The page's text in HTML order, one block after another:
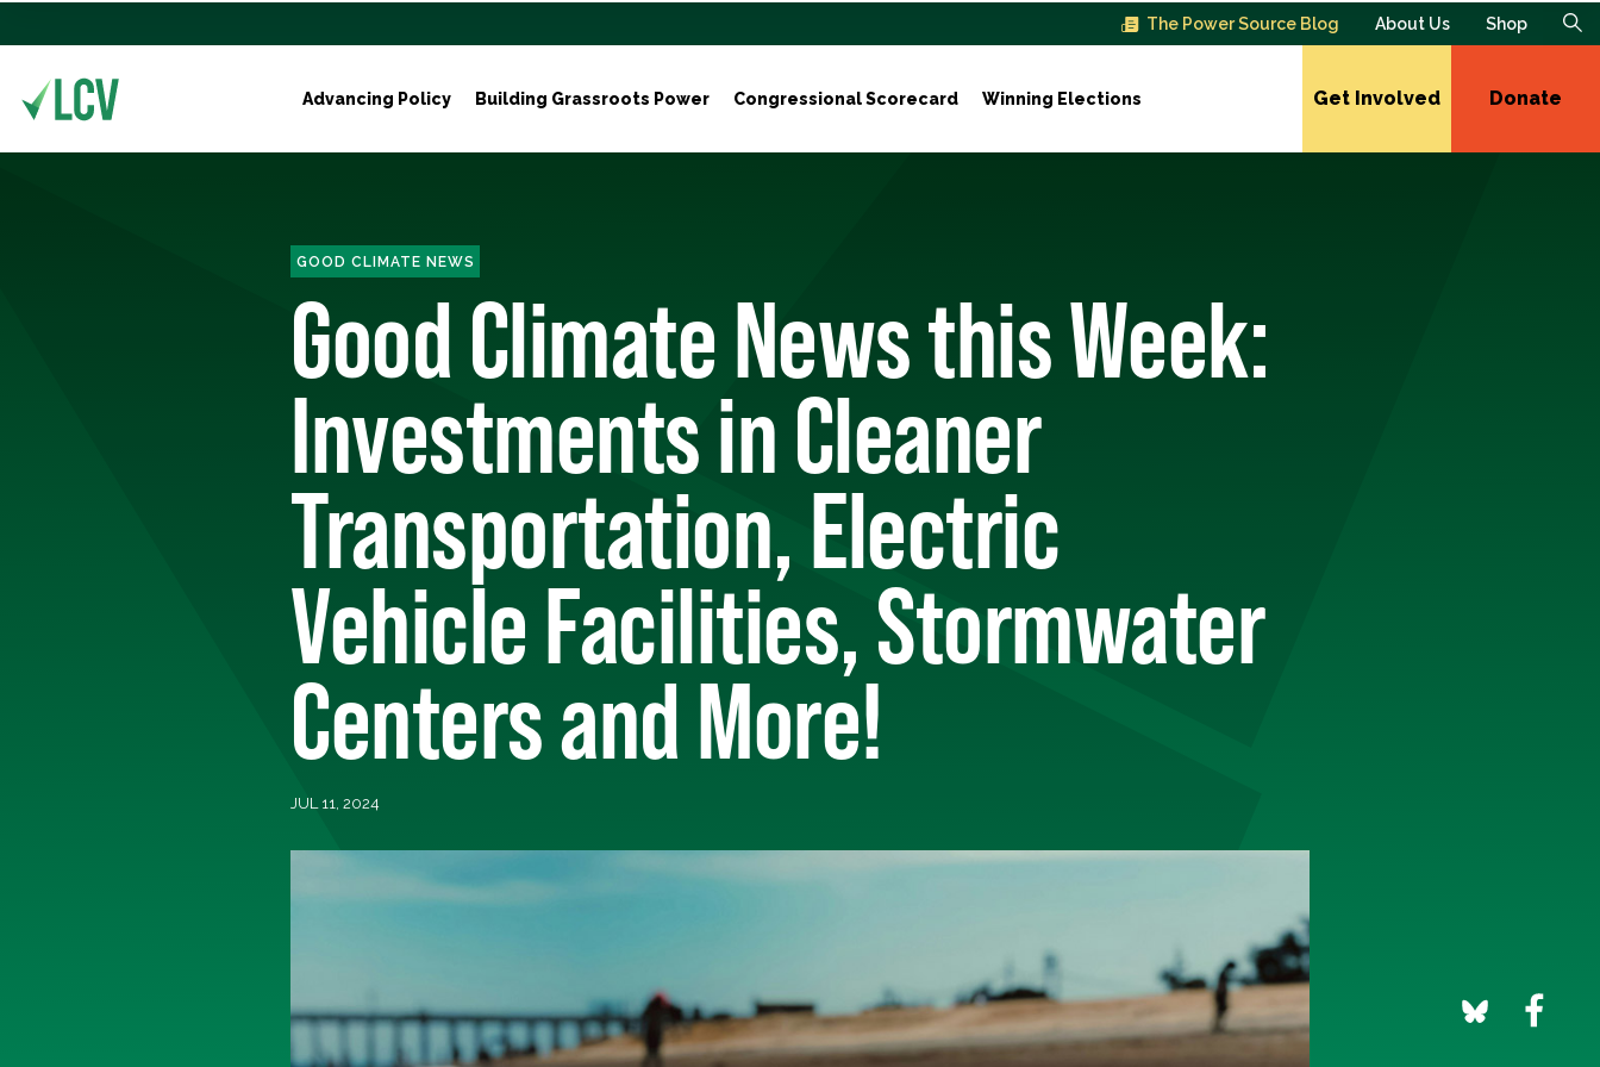
The Power Source Blog About Us Shop
Advancing Policy Building Grassroots Power Congressional Scorecard Winning Elections Get Involved Donate
GOOD CLIMATE NEWS
Good Climate News this Week:
Investments in Cleaner
Transportation, Electric
Vehicle Facilities, Stormwater
Centers and More!
JUL 11, 2024